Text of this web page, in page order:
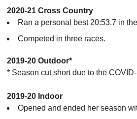
2020-21 Cross Country
Ran a personal best 20:53.7 in
Competed in three races.
2019-20 Outdoor*
* Season cut short due to the
2019-20 Indoor
Opened and ended her season